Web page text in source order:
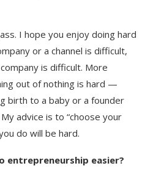
I hope you enjoy doing hard
or a channel is difficult,
is difficult. More
out of nothing is hard —
birth to a baby or a founder
advice is to “choose your
do will be hard.
entrepreneurship easier?